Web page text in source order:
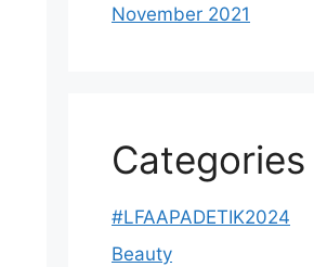
November 2021
Categories
#LFAAPADETIK2024
Beauty